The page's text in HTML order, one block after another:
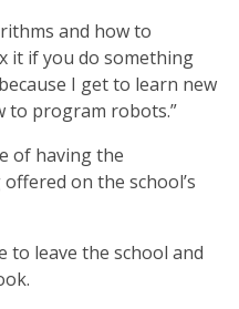
and how to
it if you do something
I get to learn new
to program robots.”
of having the
on the school’s
to leave the school and